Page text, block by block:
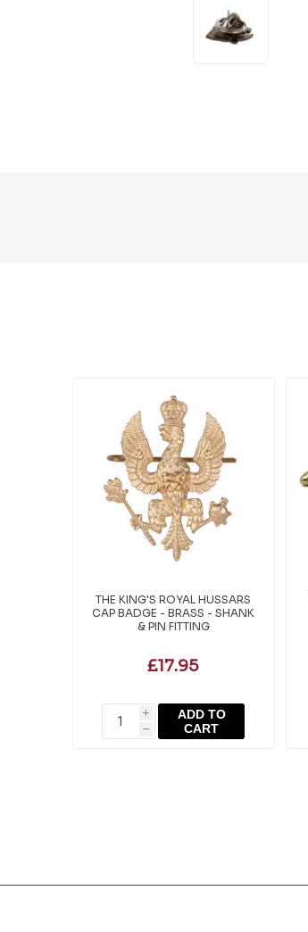
THE KING'S ROYAL HUSSARS
CAP BADGE - BRASS - SHANK
& PIN FITTING
£17.95
i
h
ADD TO
CART